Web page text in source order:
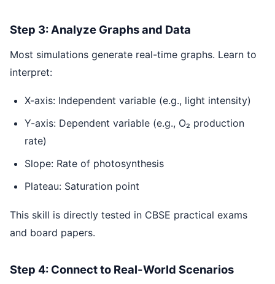
Step 3: Analyze Graphs and Data
Most simulations generate real-time graphs. Learn to
interpret:
X-axis: Independent variable (e.g., light intensity)
Y-axis: Dependent variable (e.g., O₂ production
rate)
Slope: Rate of photosynthesis
Plateau: Saturation point
This skill is directly tested in CBSE practical exams
and board papers.
Step 4: Connect to Real-World Scenarios